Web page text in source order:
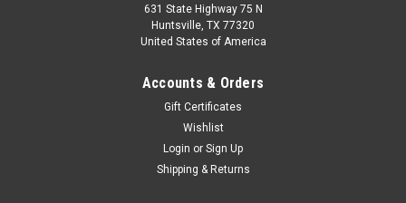
631 State Highway 75 N
Huntsville, TX 77320
United States of America
Accounts & Orders
Gift Certificates
Wishlist
Login or Sign Up
Shipping & Returns